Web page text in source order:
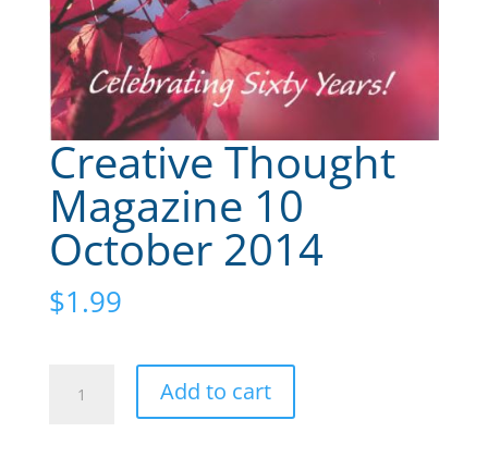
Creative Thought
Magazine 10
October 2014
$1.99
Add to cart